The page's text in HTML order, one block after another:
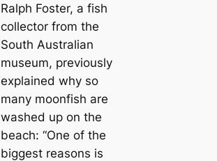
Ralph Foster, a fish
collector from the
South Australian
museum, previously
explained why so
many moonfish are
washed up on the
beach: “One of the
biggest reasons is